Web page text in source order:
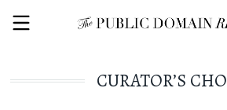
CURATOR’S